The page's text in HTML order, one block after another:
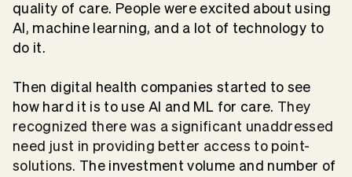
quality of care. People were excited about using
AI, machine learning, and a lot of technology to
do it.
Then digital health companies started to see
how hard it is to use AI and ML for care. They
recognized there was a significant unaddressed
need just in providing better access to point-
solutions. The investment volume and number of